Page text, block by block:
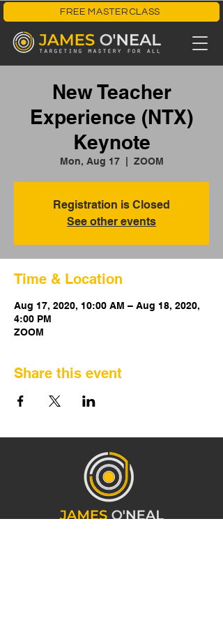
FREE MASTERCLASS
New Teacher
Experience (NTX)
Keynote
Mon, Aug 17
  |
ZOOM
Registration is Closed
See other events
Time & Location
Aug 17, 2020, 10:00 AM – Aug 18, 2020,
4:00 PM
ZOOM
Share this event